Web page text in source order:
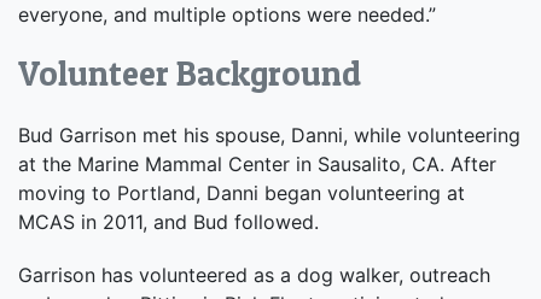
everyone, and multiple options were needed.”
Volunteer Background
Bud Garrison met his spouse, Danni, while volunteering
at the Marine Mammal Center in Sausalito, CA. After
moving to Portland, Danni began volunteering at
MCAS in 2011, and Bud followed.
Garrison has volunteered as a dog walker, outreach